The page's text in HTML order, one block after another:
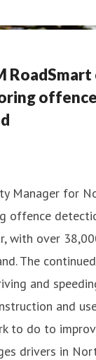
Manager for
offence
with over
The
and
and
to do to